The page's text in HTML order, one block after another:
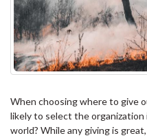
When choosing where to give
likely to select the
world? While any giving is